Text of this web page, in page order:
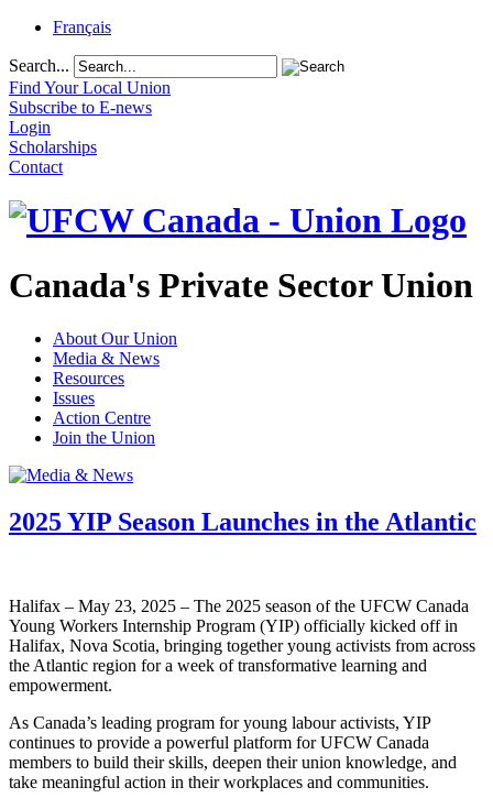
Français
Search...
Find Your Local Union
Subscribe to E-news
Login
Scholarships
Contact
Canada's Private Sector Union
About Our Union
Media & News
Resources
Issues
Action Centre
Join the Union
2025 YIP Season Launches in the Atlantic
Halifax – May 23, 2025 – The 2025 season of the UFCW Canada
Young Workers Internship Program (YIP) officially kicked off in
Halifax, Nova Scotia, bringing together young activists from across
the Atlantic region for a week of transformative learning and
empowerment.
As Canada’s leading program for young labour activists, YIP
continues to provide a powerful platform for UFCW Canada
members to build their skills, deepen their union knowledge, and
take meaningful action in their workplaces and communities.